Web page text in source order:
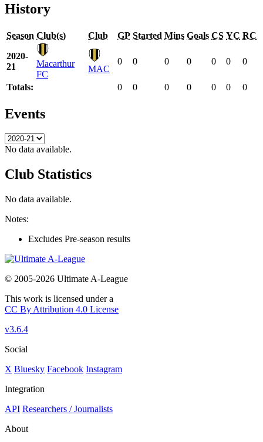
History
Season Club(s) Club GP Started Mins Goals CS YC RC
2020-
21
Macarthur
FC
MAC
0 0 0 0 0 0 0
Totals: 0 0 0 0 0 0 0
Events
No data available.
Club Statistics
No data available.
Notes:
Excludes Pre-season results
© 2005-2026 Ultimate A-League
This work is licensed under a
CC By Attribution 4.0 License
v3.6.4
Social
X Bluesky Facebook Instagram
Integration
API Researchers / Journalists
About